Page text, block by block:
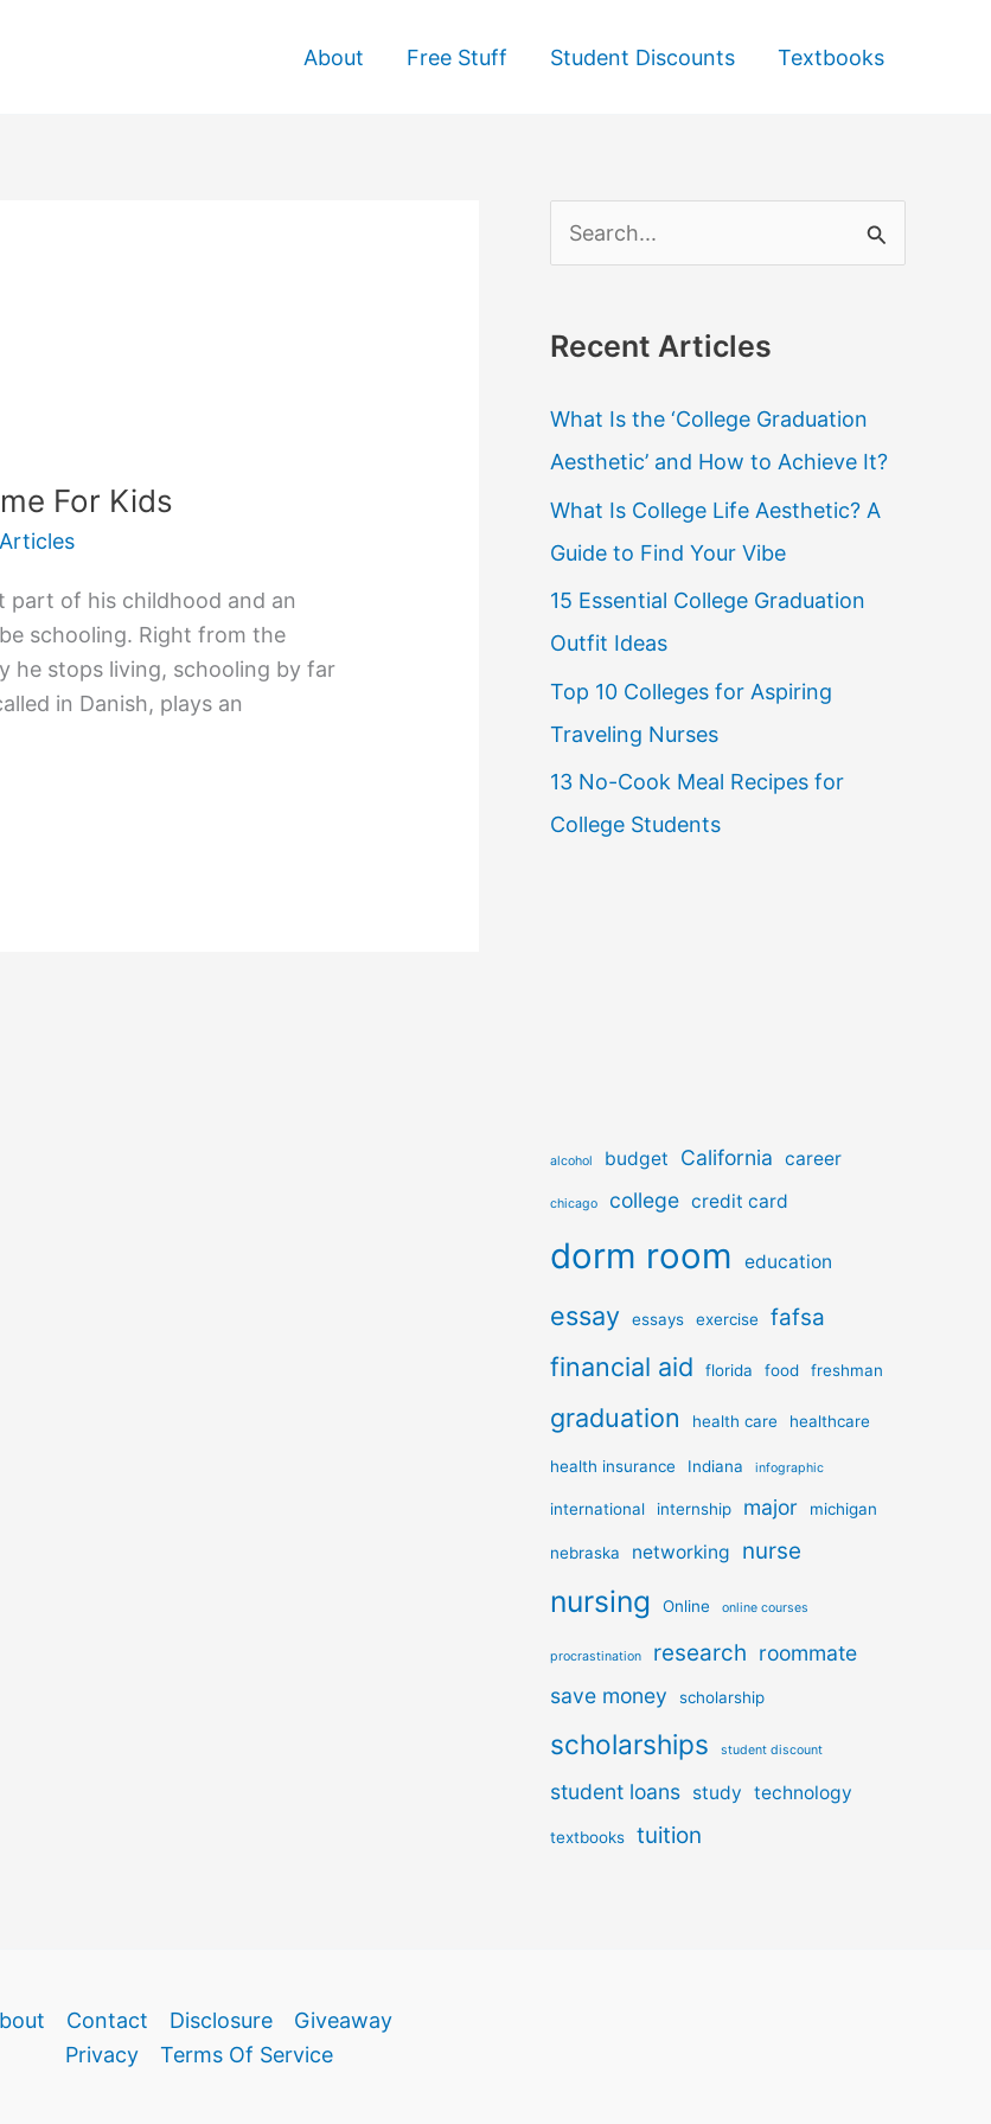
About Free Stuff Student Discounts Textbooks
For Kids
Articles
part of his childhood and an
schooling. Right from the
he stops living, schooling by far
in Danish, plays an
e
r
h
f
o
r
:
Recent Articles
What Is the ‘College Graduation
Aesthetic’ and How to Achieve It?
What Is College Life Aesthetic? A
Guide to Find Your Vibe
15 Essential College Graduation
Outfit Ideas
Top 10 Colleges for Aspiring
Traveling Nurses
13 No-Cook Meal Recipes for
College Students
alcohol budget California career
chicago college credit card
dorm room education
essay essays exercise fafsa
financial aid florida food freshman
graduation health care healthcare
health insurance Indiana infographic
international internship major michigan
nebraska networking nurse
nursing Online online courses
procrastination research roommate
save money
scholarship
scholarships student discount
student loans study technology
textbooks tuition
Contact Disclosure
Giveaway
Privacy
Terms Of Service